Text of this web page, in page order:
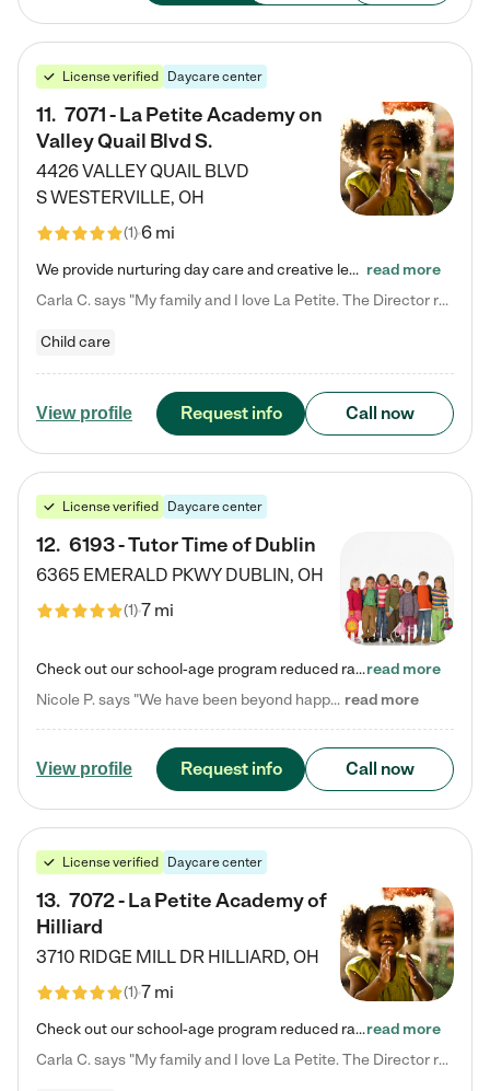
License verified Daycare center
11. 7071 - La Petite Academy on
Valley Quail Blvd S.
4426 VALLEY QUAIL BLVD
SWESTERVILLE, OH
(1)6 mi
We provide nurturing day care and creative learning in a safe, home-like environment. Our School Readiness Pathway was designed to empower you with educational options to create the most fitting path for your child and to address each child's specific developmental needs. We offer specialized curriculum in our infant care, toddler care, early preschool, preschool, Pre-K/Pre-Kindergarten, junior Kindergarten and private Kindergarten programs. Learn more about our educational daycare for infants… read more
Carla C. says "My family and I love La Petite. The Director really cares about our children and making sure she is supporting the teachers in the classroom. She greets us every more and a small conversation in the afternoon. My daughters teachers are excited to see her and greet us with a smile and my daughhter gets a hug. It was a smooth transition and the teachers are really caring. They have made it an easy transtion to go back to work."
Child care
View profile Request info Call now
License verified Daycare center
12. 6193 - Tutor Time of Dublin
6365 EMERALD PKWY DUBLIN, OH
(1)7 mi
Check out our school-age program reduced rates! Every child is different. Every child is one-of-a-kind. So at Tutor Time, every child's unique set of skills and interests are utilized to his or her advantage in the way that they learn, grow, build self-esteem, and develop their imagination. It's our job to bring out their best. Your child's day at Tutor Time is educational. It's social. And it's highly energetic. The secret ingredient is our LifeSmart curriculum, which creates fruitful,…read more
Nicole P. says "We have been beyond happy with the care that our daughter receives at Tutor Time! In short, we cannot recommend Tutor Time highly enough. More specifics: Care for your child: Above all things, we wanted to make sure our daughter was as loved and care for as if she was with family. The staff at Tutor Time exceeds this expectation. Her teachers have all demonstrated genuine love and care for the person my daughter is, not just overall compassion for children (which is important… read more
View profile Request info Call now
License verified Daycare center
13. 7072 - La Petite Academy of
Hilliard
3710 RIDGE MILL DR HILLIARD, OH
(1)7 mi
Check out our school-age program reduced rates! We provide nurturing day care and creative learning in a safe, home-like environment. Our School Readiness Pathway was designed to empower you with educational options to create the most fitting path for your child and to address each child's specific developmental needs. We offer specialized curriculum in our infant care, toddler care, early preschool, preschool, Pre-K/Pre-Kindergarten, junior Kindergarten and private Kindergarten programs.…read more
Carla C. says "My family and I love La Petite. The Director really cares about our children and making sure she is supporting the teachers in the classroom. She greets us every more and a small conversation in the afternoon. My daughters teachers are excited to see her and greet us with a smile and my daughhter gets a hug. It was a smooth transition and the teachers are really caring. They have made it an easy transtion to go back to work."